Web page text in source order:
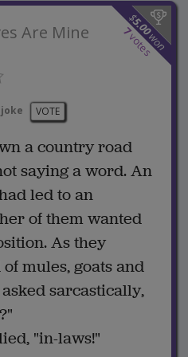
$
5.00
won
7votes
Are Mine
VOTE
a country road
saying a word. An
led to an
of them wanted
As they
mules, goats and
sarcastically,
"in-laws!"